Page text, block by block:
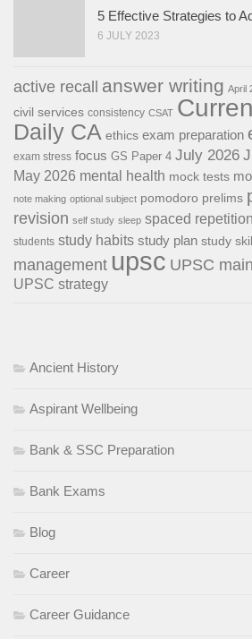
5 Effective Strategies to
6 JULY 2023
active recall answer writing April
civil services consistency CSAT
Daily CA ethics exam preparation
exam stress focus GS Paper 4 July 2026
May 2026 mental health mock tests
note making optional subject pomodoro prelims
revision self study sleep spaced repetition
students study habits study plan study
management upsc UPSC
UPSC strategy
Ancient History
Aspirant Wellbeing
Bank & SSC Preparation
Bank Exams
Blog
Career
Career Guidance